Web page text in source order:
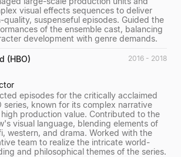
visual effects sequences to deliver
quality, suspenseful episodes. Guided the
of the ensemble cast, balancing
development with genre demands.
(HBO)
2016 - 2018
episodes for the critically acclaimed
series, known for its complex narrative
production value. Contributed to the
visual language, blending elements of
western, and drama. Worked with the
team to realize the intricate world-
and philosophical themes of the series.